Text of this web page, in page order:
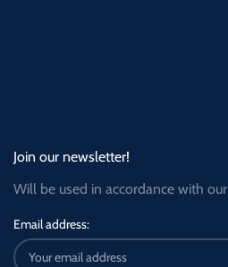
Join our newsletter!
Will be used in accordance with our
Email address: